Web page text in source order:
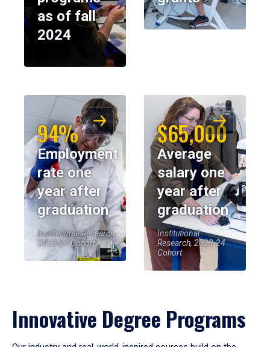
as of fall
2024
94%
Employment
rate one
year after
graduation
Institutional Research,
2023-24 Cohort
$65,000
Average
salary one
year after
graduation
Institutional
Research, 2023-24
Cohort
Innovative Degree Programs